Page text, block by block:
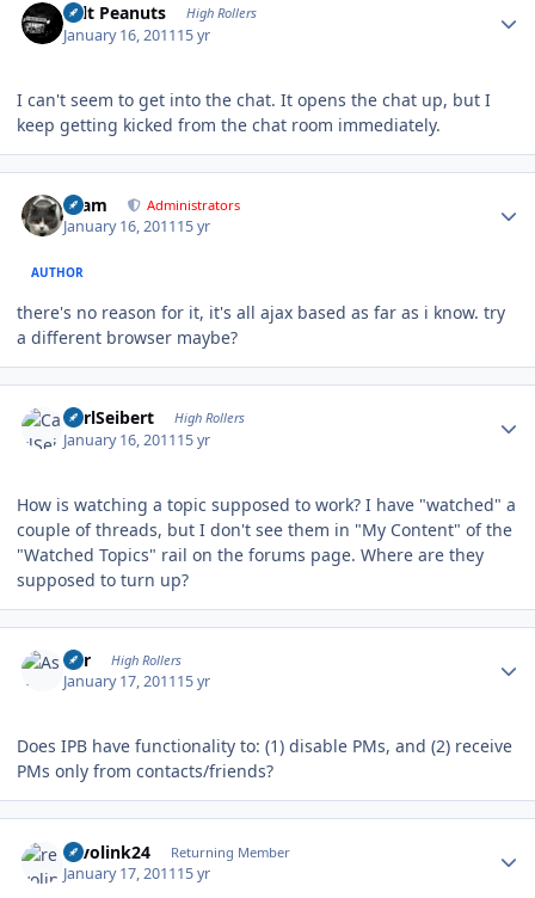
Salt Peanuts High Rollers
January 16, 201115 yr
I can't seem to get into the chat. It opens the chat up, but I
keep getting kicked from the chat room immediately.
tkam Administrators
January 16, 201115 yr
AUTHOR
there's no reason for it, it's all ajax based as far as i know. try
a different browser maybe?
CarlSeibert High Rollers
January 16, 201115 yr
How is watching a topic supposed to work? I have "watched" a
couple of threads, but I don't see them in "My Content" of the
"Watched Topics" rail on the forums page. Where are they
supposed to turn up?
Asr High Rollers
January 17, 201115 yr
Does IPB have functionality to: (1) disable PMs, and (2) receive
PMs only from contacts/friends?
revolink24 Returning Member
January 17, 201115 yr